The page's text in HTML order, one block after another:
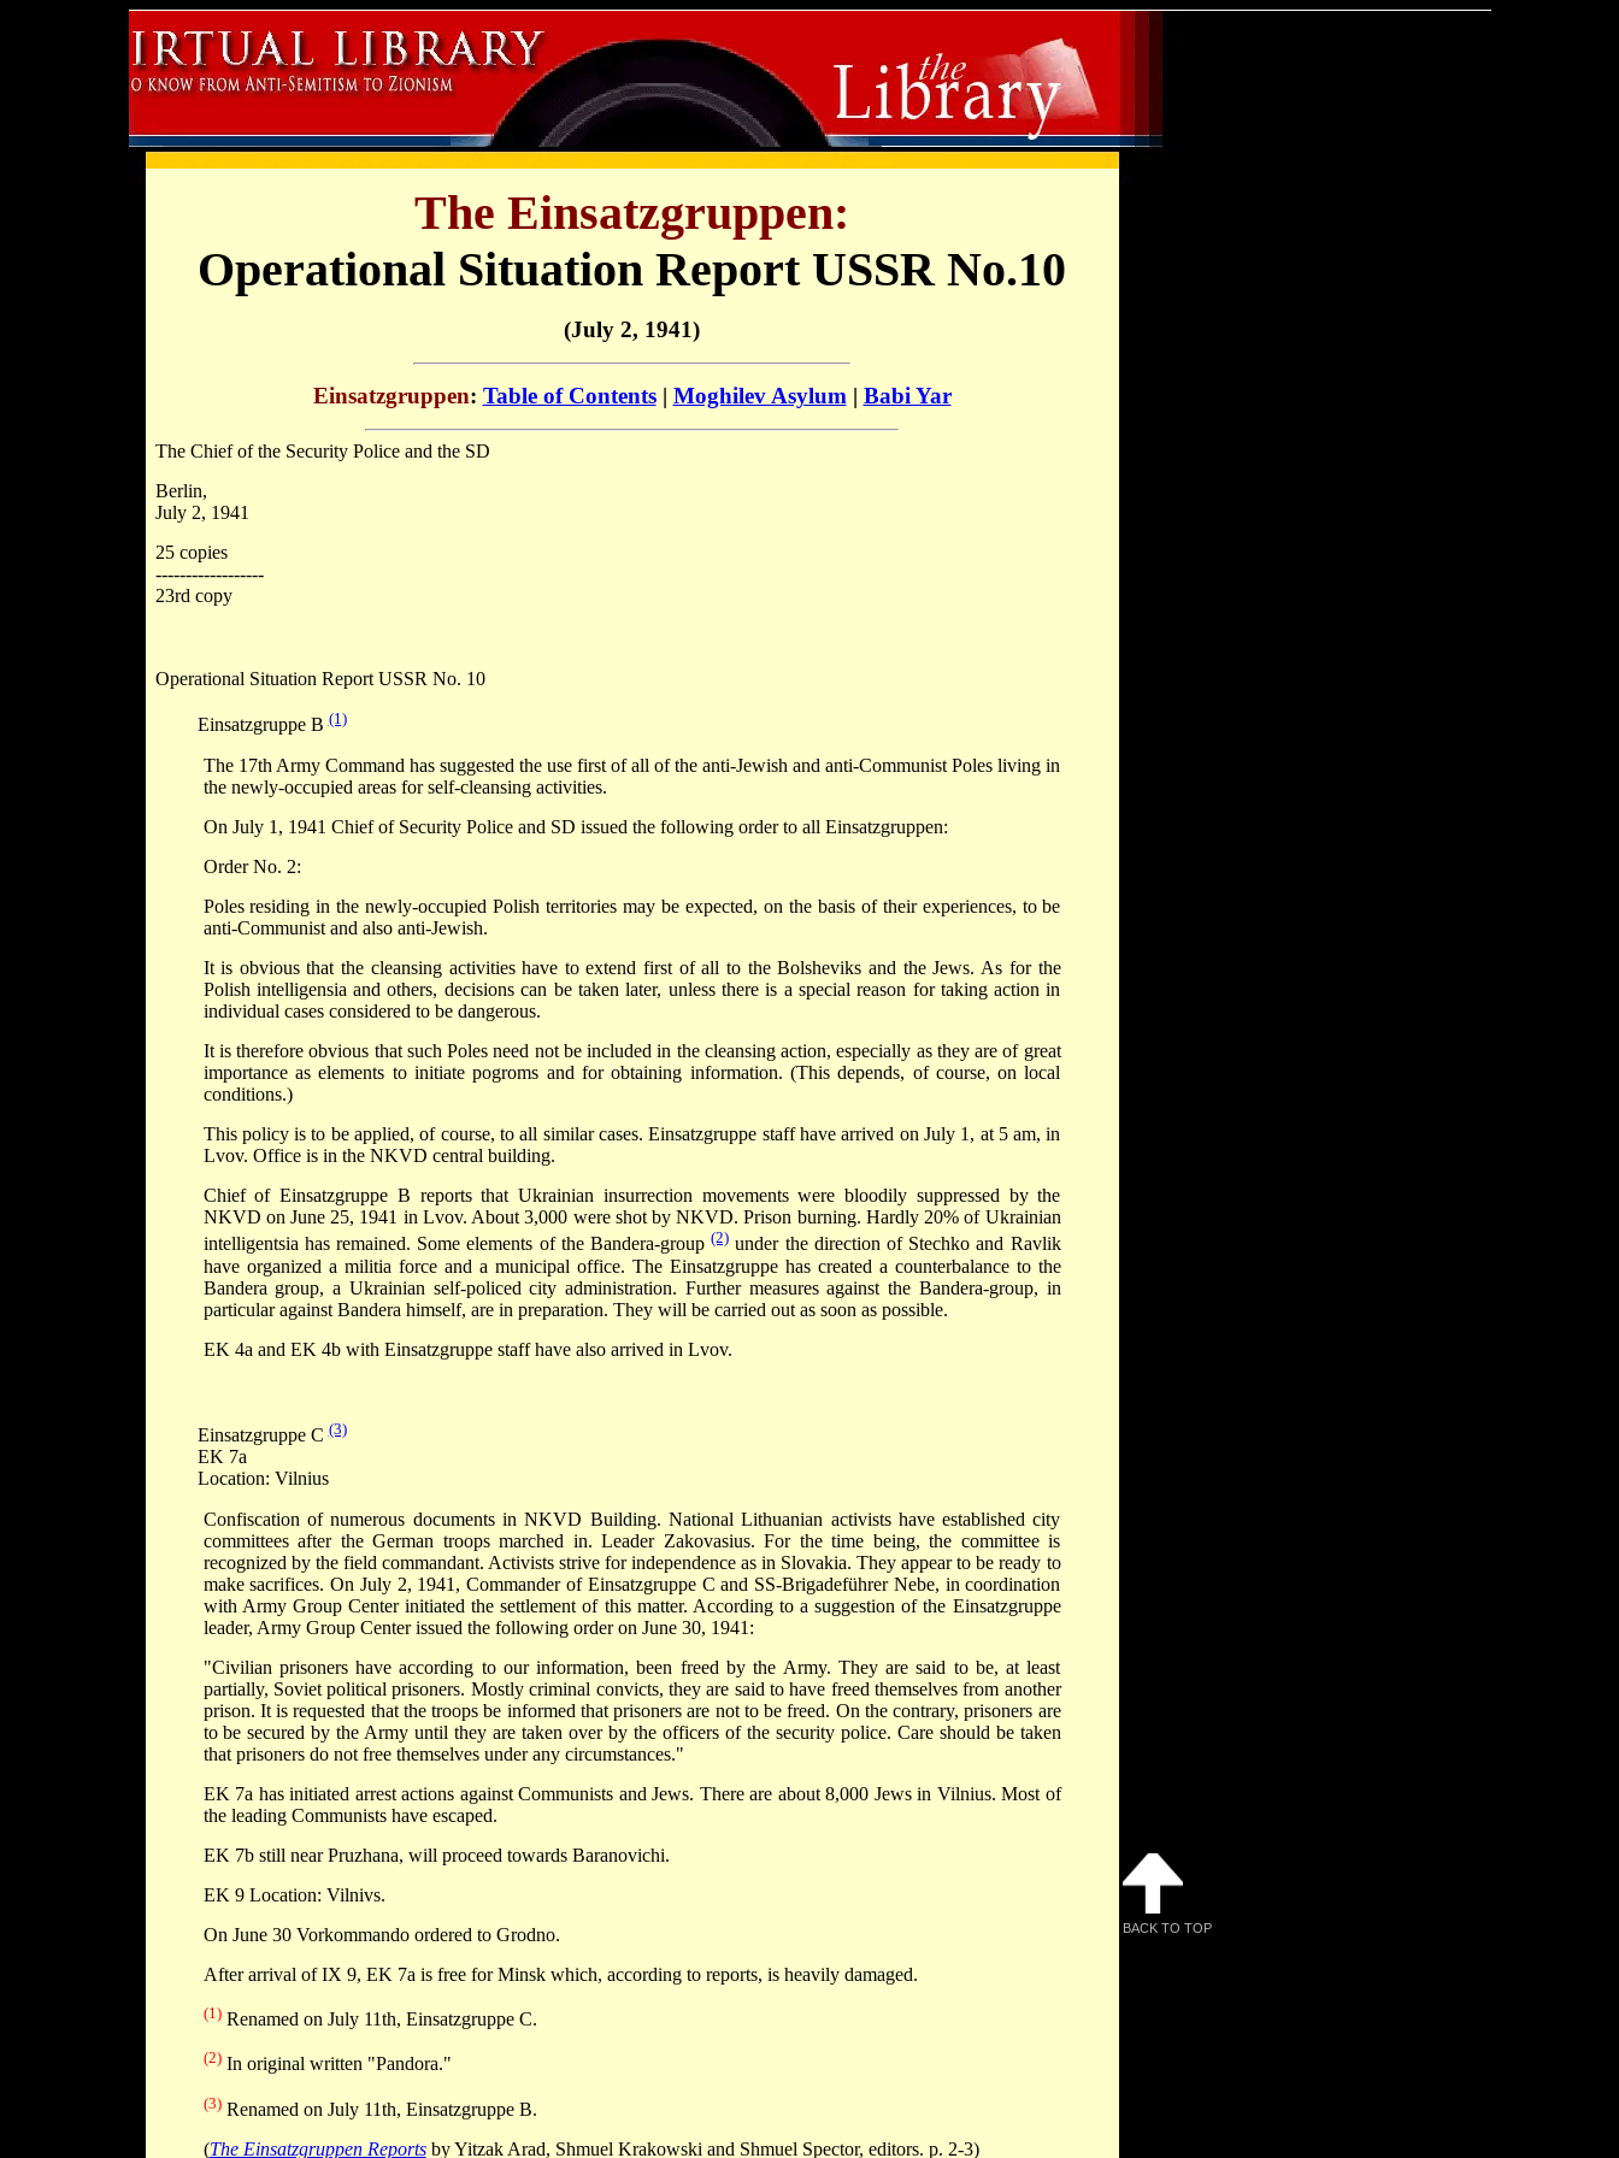
The Einsatzgruppen:
Operational Situation Report USSR No.10
(July 2, 1941)
Einsatzgruppen: Table of Contents| Moghilev Asylum| Babi Yar
The Chief of the Security Police and the SD
Berlin,
July 2, 1941
25 copies
------------------
23rd copy
Operational Situation Report USSR No. 10
Einsatzgruppe B(1)
The 17th Army Command has suggested the use first of all of the anti-Jewish and anti-Communist Poles living in
the newly-occupied areas for self-cleansing activities.
On July 1, 1941 Chief of Security Police and SD issued the following order to all Einsatzgruppen:
Order No. 2:
Poles residing in the newly-occupied Polish territories may be expected, on the basis of their experiences, to be
anti-Communist and also anti-Jewish.
It is obvious that the cleansing activities have to extend first of all to the Bolsheviks and the Jews. As for the
Polish intelligensia and others, decisions can be taken later, unless there is a special reason for taking action in
individual cases considered to be dangerous.
It is therefore obvious that such Poles need not be included in the cleansing action, especially as they are of great
importance as elements to initiate pogroms and for obtaining information. (This depends, of course, on local
conditions.)
This policy is to be applied, of course, to all similar cases. Einsatzgruppe staff have arrived on July 1, at 5 am, in
Lvov. Office is in the NKVD central building.
Chief of Einsatzgruppe B reports that Ukrainian insurrection movements were bloodily suppressed by the
NKVD on June 25, 1941 in Lvov. About 3,000 were shot by NKVD. Prison burning. Hardly 20% of Ukrainian
intelligentsia has remained. Some elements of the Bandera-group(2)under the direction of Stechko and Ravlik
have organized a militia force and a municipal office. The Einsatzgruppe has created a counterbalance to the
Bandera group, a Ukrainian self-policed city administration. Further measures against the Bandera-group, in
particular against Bandera himself, are in preparation. They will be carried out as soon as possible.
EK 4a and EK 4b with Einsatzgruppe staff have also arrived in Lvov.
Einsatzgruppe C(3)
EK 7a
Location: Vilnius
Confiscation of numerous documents in NKVD Building. National Lithuanian activists have established city
committees after the German troops marched in. Leader Zakovasius. For the time being, the committee is
recognized by the field commandant. Activists strive for independence as in Slovakia. They appear to be ready to
make sacrifices. On July 2, 1941, Commander of Einsatzgruppe C and SS-Brigadeführer Nebe, in coordination
with Army Group Center initiated the settlement of this matter. According to a suggestion of the Einsatzgruppe
leader, Army Group Center issued the following order on June 30, 1941:
"Civilian prisoners have according to our information, been freed by the Army. They are said to be, at least
partially, Soviet political prisoners. Mostly criminal convicts, they are said to have freed themselves from another
prison. It is requested that the troops be informed that prisoners are not to be freed. On the contrary, prisoners are
to be secured by the Army until they are taken over by the officers of the security police. Care should be taken
that prisoners do not free themselves under any circumstances."
EK 7a has initiated arrest actions against Communists and Jews. There are about 8,000 Jews in Vilnius. Most of
the leading Communists have escaped.
EK 7b still near Pruzhana, will proceed towards Baranovichi.
EK 9 Location: Vilnivs.
On June 30 Vorkommando ordered to Grodno.
After arrival of IX 9, EK 7a is free for Minsk which, according to reports, is heavily damaged.
(1)Renamed on July 11th, Einsatzgruppe C.
(2)In original written "Pandora."
(3)Renamed on July 11th, Einsatzgruppe B.
(The Einsatzgruppen Reportsby Yitzak Arad, Shmuel Krakowski and Shmuel Spector, editors. p. 2-3)
BACK TO TOP